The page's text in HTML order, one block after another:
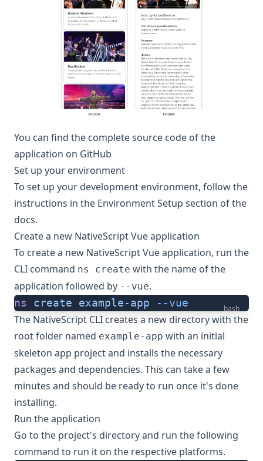
You can find the complete source code of the
application on GitHub
Set up your environment
To set up your development environment, follow the
instructions in the Environment Setup section of the
docs.
Create a new NativeScript Vue application
To create a new NativeScript Vue application, run the
CLI command ns create with the name of the
application followed by --vue.
bash
ns create example-app --vue
The NativeScript CLI creates a new directory with the
root folder named example-app with an initial
skeleton app project and installs the necessary
packages and dependencies. This can take a few
minutes and should be ready to run once it's done
installing.
Run the application
Go to the project's directory and run the following
command to run it on the respective platforms.